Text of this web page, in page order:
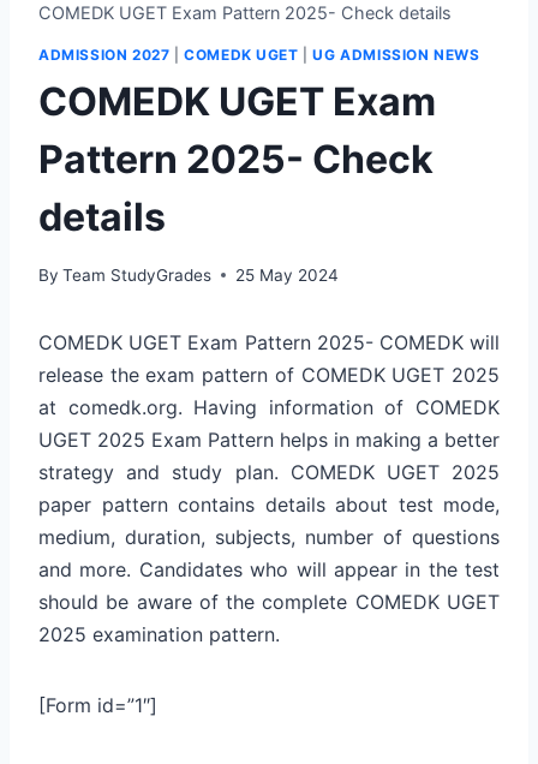
COMEDK UGET Exam Pattern 2025- Check details
ADMISSION 2027 |COMEDK UGET |UG ADMISSION NEWS
COMEDK UGET Exam
Pattern 2025- Check
details
By Team StudyGrades 25 May 2024
COMEDK UGET Exam Pattern 2025- COMEDK will
release the exam pattern of COMEDK UGET 2025
at comedk.org. Having information of COMEDK
UGET 2025 Exam Pattern helps in making a better
strategy and study plan. COMEDK UGET 2025
paper pattern contains details about test mode,
medium, duration, subjects, number of questions
and more. Candidates who will appear in the test
should be aware of the complete COMEDK UGET
2025 examination pattern.
[Form id=”1″]